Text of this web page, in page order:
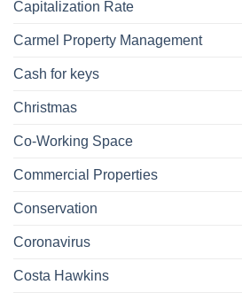
Capitalization Rate
Carmel Property Management
Cash for keys
Christmas
Co-Working Space
Commercial Properties
Conservation
Coronavirus
Costa Hawkins